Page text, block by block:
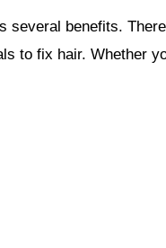
several benefits.
to fix hair. Whether